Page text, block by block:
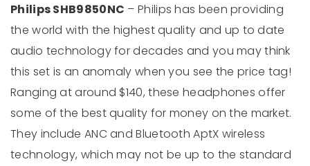
Philips SHB9850NC – Philips has been providing
the world with the highest quality and up to date
audio technology for decades and you may think
this set is an anomaly when you see the price tag!
Ranging at around $140, these headphones offer
some of the best quality for money on the market.
They include ANC and Bluetooth AptX wireless
technology, which may not be up to the standard